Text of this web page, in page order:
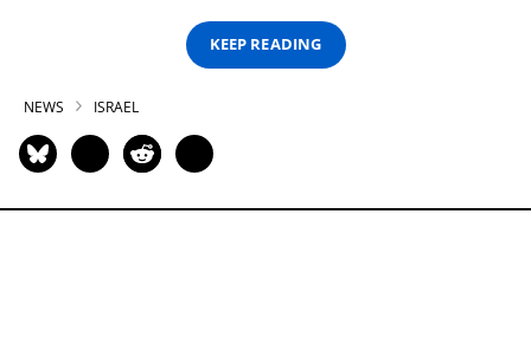
KEEP READING
NEWS ISRAEL